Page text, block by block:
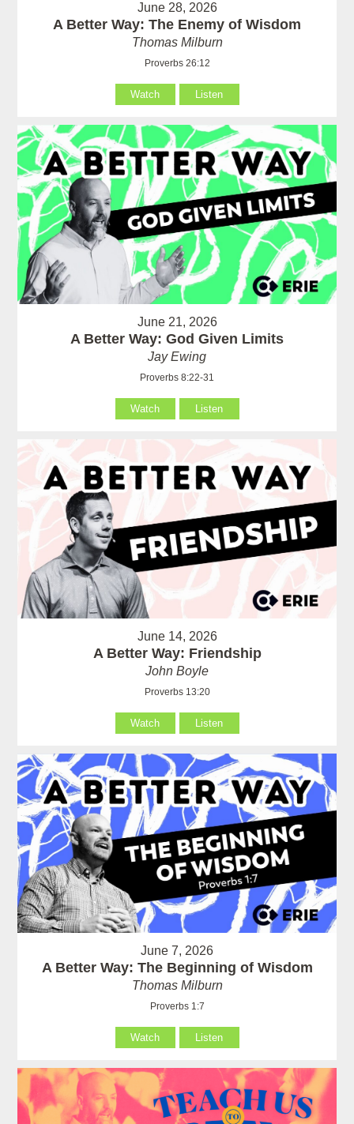
June 28, 2026
A Better Way: The Enemy of Wisdom
Thomas Milburn
Proverbs 26:12
Watch Listen
June 21, 2026
A Better Way: God Given Limits
Jay Ewing
Proverbs 8:22-31
Watch Listen
June 14, 2026
A Better Way: Friendship
John Boyle
Proverbs 13:20
Watch Listen
June 7, 2026
A Better Way: The Beginning of Wisdom
Thomas Milburn
Proverbs 1:7
Watch Listen